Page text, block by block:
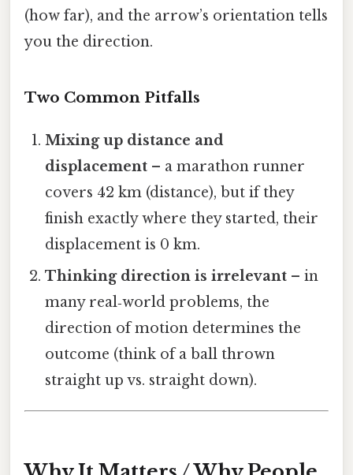
(how far), and the arrow’s orientation tells
you the direction.
Two Common Pitfalls
Mixing up distance and
displacement – a marathon runner
covers 42 km (distance), but if they
finish exactly where they started, their
displacement is 0 km.
Thinking direction is irrelevant – in
many real‑world problems, the
direction of motion determines the
outcome (think of a ball thrown
straight up vs. straight down).